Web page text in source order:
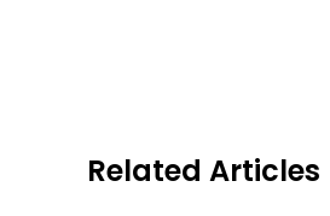
Related Articles